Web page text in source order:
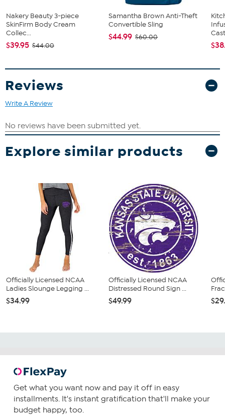
Nakery Beauty 3-piece
SkinFirm Body Cream
Collec...
$39.95 $44.00
Samantha Brown Anti-Theft
Convertible Sling
$44.99 $60.00
Reviews
Write A Review
Explore similar products
Officially Licensed NCAA
Ladies Slounge Legging ...
$34.99
Officially Licensed NCAA
Distressed Round Sign ...
$49.99
Get what you want now and pay it off in easy
installments. It's instant gratification that'll make your
budget happy, too.